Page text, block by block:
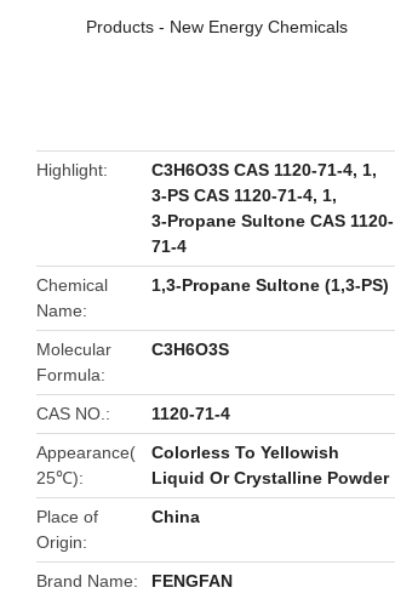
Products - New Energy Chemicals
Highlight C3H6O3S CAS 1120-71-4, 1,
3-PS CAS 1120-71-4, 1,
3-Propane Sultone CAS 1120-
71-4
Chemical
Name
1,3-Propane Sultone (1,3-PS)
Molecular
Formula
C3H6O3S
CAS NO.
1120-71-4
Appearance(
25℃)
Colorless To Yellowish
Liquid Or Crystalline Powder
Place of
Origin
China
Brand Name FENGFAN